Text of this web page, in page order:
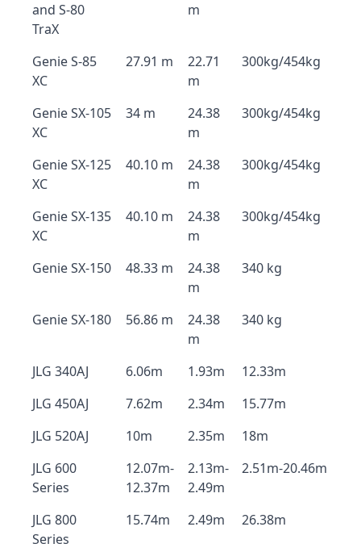
and S-80
TraX
m
Genie S-85
XC
27.91 m
22.71
m
300kg/454kg
Genie SX-105
XC
34 m
24.38
m
300kg/454kg
Genie SX-125
XC
40.10 m
24.38
m
300kg/454kg
Genie SX-135
XC
40.10 m
24.38
m
300kg/454kg
Genie SX-150 48.33 m
24.38
m
340 kg
Genie SX-180 56.86 m
24.38
m
340 kg
JLG 340AJ 6.06m 1.93m
12.33m
JLG 450AJ
7.62m 2.34m
15.77m
JLG 520AJ
10m 2.35m
18m
JLG 600
Series
12.07m-
12.37m
2.13m-
2.49m
2.51m-20.46m
JLG 800
Series
15.74m 2.49m 26.38m